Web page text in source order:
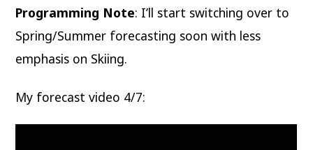
Programming Note: I’ll start switching over to
Spring/Summer forecasting soon with less
emphasis on Skiing.
My forecast video 4/7: